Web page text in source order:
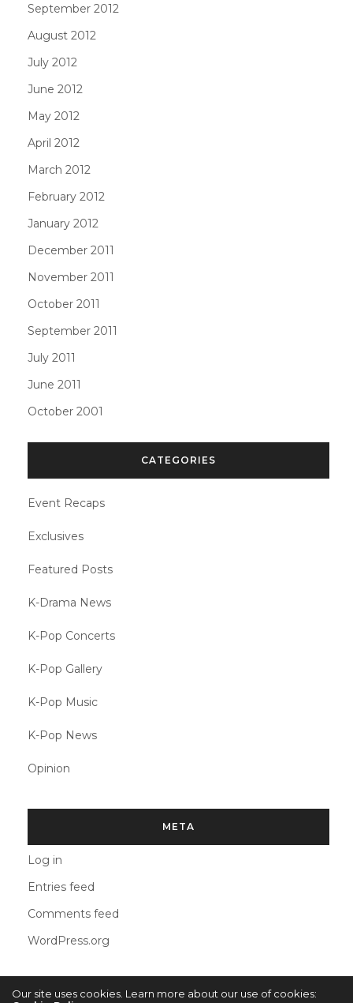
September 2012
August 2012
July 2012
June 2012
May 2012
April 2012
March 2012
February 2012
January 2012
December 2011
November 2011
October 2011
September 2011
July 2011
June 2011
October 2001
CATEGORIES
Event Recaps
Exclusives
Featured Posts
K-Drama News
K-Pop Concerts
K-Pop Gallery
K-Pop Music
K-Pop News
Opinion
META
Log in
Entries feed
Comments feed
WordPress.org
Our site uses cookies. Learn more about our use of cookies: